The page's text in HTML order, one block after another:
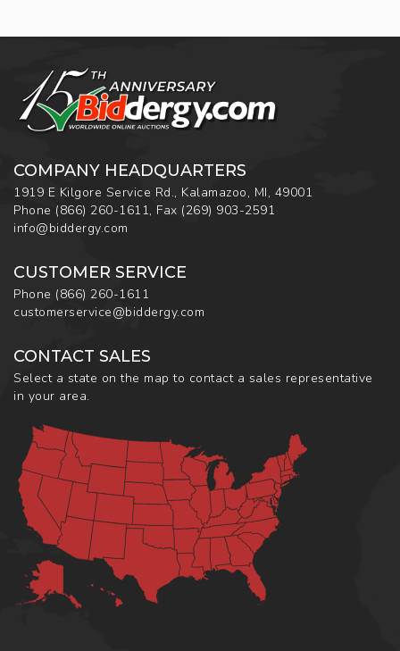
COMPANY HEADQUARTERS
1919 E Kilgore Service Rd., Kalamazoo, MI, 49001
Phone (866) 260-1611, Fax (269) 903-2591
info@biddergy.com
CUSTOMER SERVICE
Phone (866) 260-1611
customerservice@biddergy.com
CONTACT SALES
Select a state on the map to contact a sales representative
in your area.